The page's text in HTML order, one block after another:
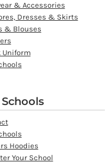
& Accessories
Dresses & Skirts
& Blouses
Uniform
Hoodies
Your School